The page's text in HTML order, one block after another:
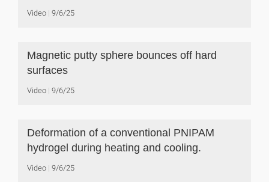
Video 9/6/25
Magnetic putty sphere bounces off hard
surfaces
Video 9/6/25
Deformation of a conventional PNIPAM
hydrogel during heating and cooling.
Video 9/6/25